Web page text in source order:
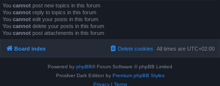
You cannot post new topics in this forum
You cannot reply to topics in this forum
You cannot edit your posts in this forum
You cannot delete your posts in this forum
You cannot post attachments in this forum
Board index All times are UTC+02:00
Delete cookies
Powered by phpBB® Forum Software © phpBB Limited
Prosilver Dark Edition by Premium phpBB Styles
Privacy| Terms